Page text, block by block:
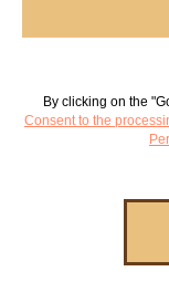
By clicking on the
Consent to the